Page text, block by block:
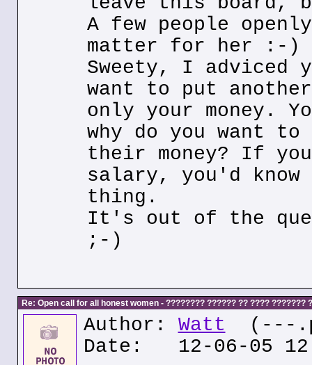
A few people
matter for her :-)
Sweety, I
want to put
only your money.
why do you want to
their money? If
salary, you'd
thing.
It's out of the
;-)
Re: Open call for all honest women - ???????? ?????? ?? ???? ???????
Author: Watt (---
Date: 12-06-05